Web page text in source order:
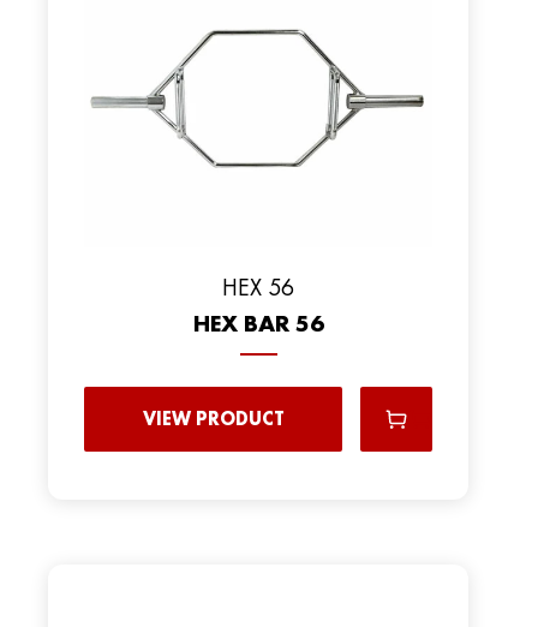
HEX 56
HEX BAR 56
VIEW PRODUCT